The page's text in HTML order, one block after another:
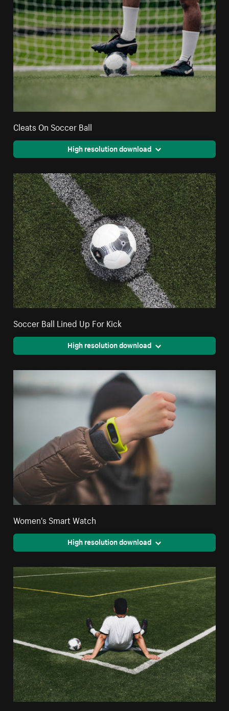
Cleats On Soccer Ball
High resolution download
Soccer Ball Lined Up For Kick
High resolution download
Women's Smart Watch
High resolution download